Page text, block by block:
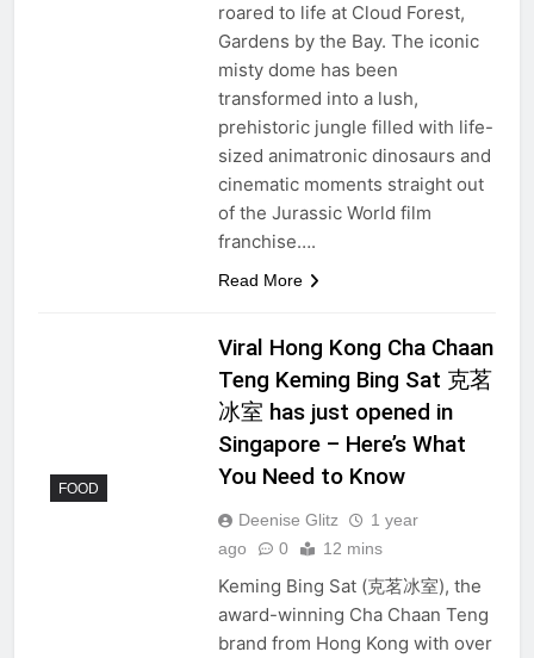
roared to life at Cloud Forest,
Gardens by the Bay. The iconic
misty dome has been
transformed into a lush,
prehistoric jungle filled with life-
sized animatronic dinosaurs and
cinematic moments straight out
of the Jurassic World film
franchise….
Read More
FOOD
Viral Hong Kong Cha Chaan
Teng Keming Bing Sat 克茗
冰室 has just opened in
Singapore – Here’s What
You Need to Know
Deenise Glitz
1 year
ago
0 12 mins
Keming Bing Sat (克茗冰室), the
award-winning Cha Chaan Teng
brand from Hong Kong with over